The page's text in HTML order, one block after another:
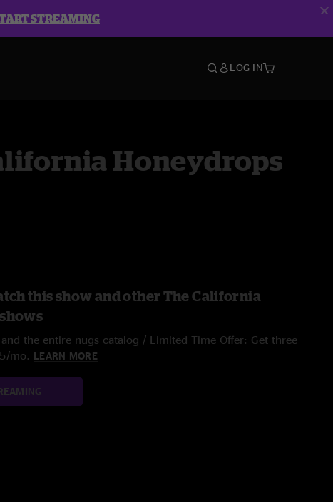
STREAMING
LOG IN
Honeydrops
this show and other The California
the entire nugs catalog / Limited Time Offer: Get three
mo. LEARN MORE